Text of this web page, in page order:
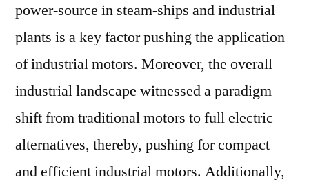
User
and
Region
power-source in steam-ships and industrial
plants is a key factor pushing the application
of industrial motors. Moreover, the overall
industrial landscape witnessed a paradigm
shift from traditional motors to full electric
alternatives, thereby, pushing for compact
and efficient industrial motors. Additionally,